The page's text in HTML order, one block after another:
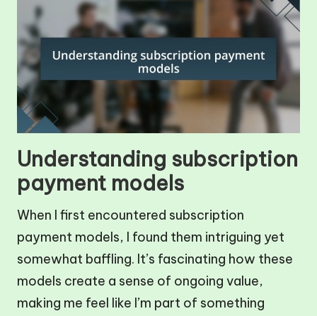
Understanding subscription
payment models
When I first encountered subscription
payment models, I found them intriguing yet
somewhat baffling. It’s fascinating how these
models create a sense of ongoing value,
making me feel like I’m part of something